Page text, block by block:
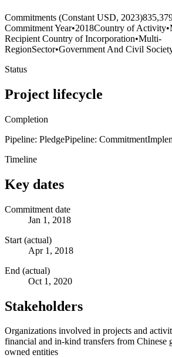
Commitments (Constant USD, 2023)
Commitment Year•2018Country of Activity•
Recipient Country of Incorporation•Multi-
RegionSector•Government And Civil
Status
Project lifecycle
Completion
Pipeline: PledgePipeline: Commitment
Timeline
Key dates
Commitment date
Jan 1, 2018
Start (actual)
Apr 1, 2018
End (actual)
Oct 1, 2020
Stakeholders
Organizations involved in projects and
financial and in-kind transfers from Chinese
owned entities